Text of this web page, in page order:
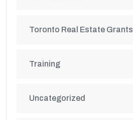
Toronto Real Estate Grants
Training
Uncategorized